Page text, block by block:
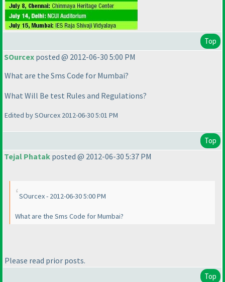
Top
SOurcex posted @ 2012-06-30 5:00 PM
What are the Sms Code for Mumbai?
What Will Be test Rules and Regulations?
Edited by SOurcex 2012-06-30 5:01 PM
Top
Tejal Phatak posted @ 2012-06-30 5:37 PM
SOurcex - 2012-06-30 5:00 PM
What are the Sms Code for Mumbai?
Please read prior posts.
Top